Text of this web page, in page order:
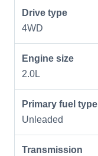
Drive type
4WD
Engine size
2.0L
Primary fuel type
Unleaded
Transmission